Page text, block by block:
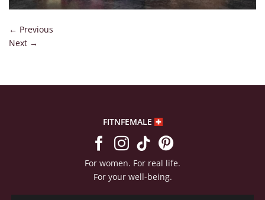
← Previous
Next →
FITNFEMALE
For women. For real life.
For your well-being.